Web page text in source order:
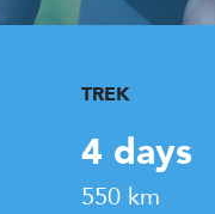
TREK
4 days
550 km